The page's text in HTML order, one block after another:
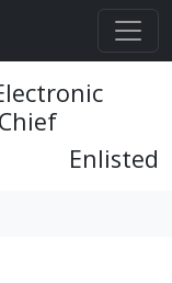
Enlisted